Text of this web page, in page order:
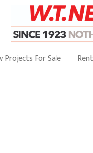
Projects For Sale